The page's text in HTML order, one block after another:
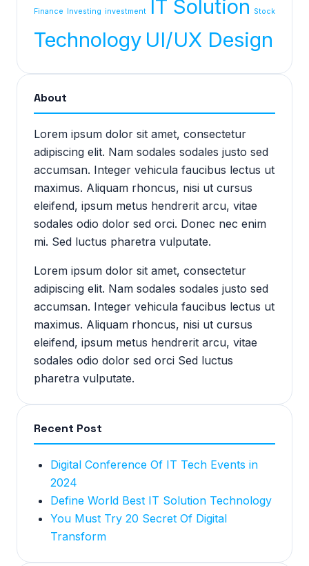
Finance Investing investment IT Solution Stock
Technology UI/UX Design
About
Lorem ipsum dolor sit amet, consectetur
adipiscing elit. Nam sodales sodales justo sed
accumsan. Integer vehicula faucibus lectus ut
maximus. Aliquam rhoncus, nisi ut cursus
eleifend, ipsum metus hendrerit arcu, vitae
sodales odio dolor sed orci. Donec nec enim
mi. Sed luctus pharetra vulputate.
Lorem ipsum dolor sit amet, consectetur
adipiscing elit. Nam sodales sodales justo sed
accumsan. Integer vehicula faucibus lectus ut
maximus. Aliquam rhoncus, nisi ut cursus
eleifend, ipsum metus hendrerit arcu, vitae
sodales odio dolor sed orci Sed luctus
pharetra vulputate.
Recent Post
Digital Conference Of IT Tech Events in
2024
Define World Best IT Solution Technology
You Must Try 20 Secret Of Digital
Transform